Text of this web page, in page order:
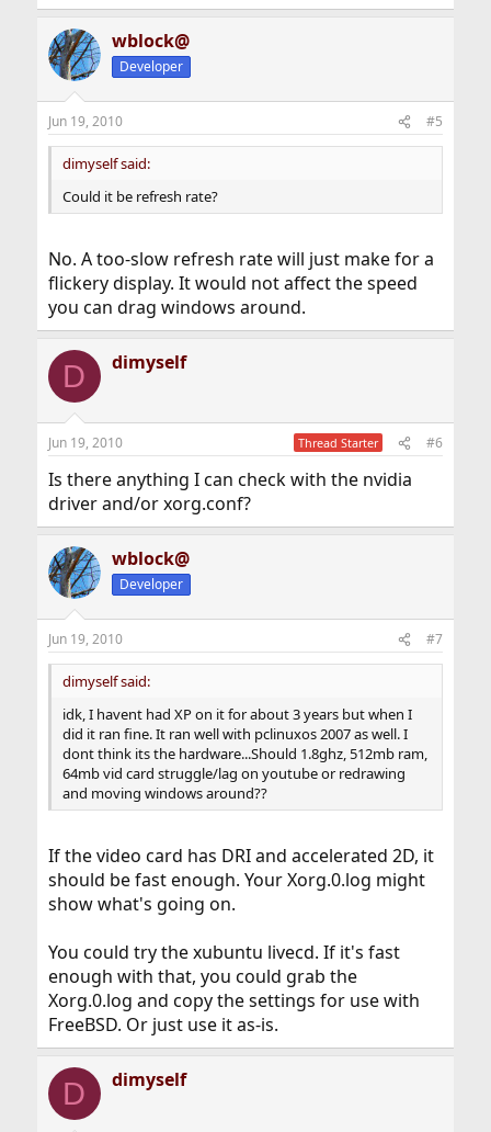
wblock@
Developer
Jun 19, 2010 #5
dimyself said:
Could it be refresh rate?
No. A too-slow refresh rate will just make for a
flickery display. It would not affect the speed
you can drag windows around.
D dimyself
Jun 19, 2010 Thread Starter #6
Is there anything I can check with the nvidia
driver and/or xorg.conf?
wblock@
Developer
Jun 19, 2010 #7
dimyself said:
idk, I havent had XP on it for about 3 years but when I
did it ran fine. It ran well with pclinuxos 2007 as well. I
dont think its the hardware...Should 1.8ghz, 512mb ram,
64mb vid card struggle/lag on youtube or redrawing
and moving windows around??
If the video card has DRI and accelerated 2D, it
should be fast enough. Your Xorg.0.log might
show what's going on.
You could try the xubuntu livecd. If it's fast
enough with that, you could grab the
Xorg.0.log and copy the settings for use with
FreeBSD. Or just use it as-is.
D dimyself